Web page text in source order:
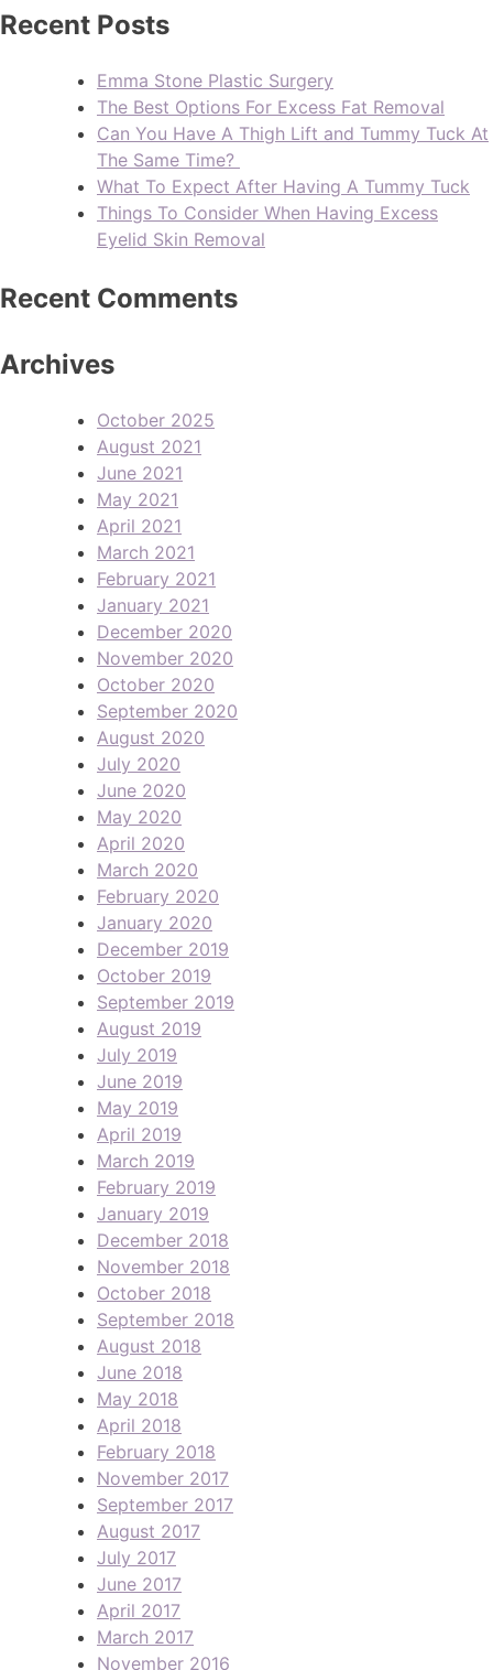
Recent Posts
Emma Stone Plastic Surgery
The Best Options For Excess Fat Removal
Can You Have A Thigh Lift and Tummy Tuck At
The Same Time?
What To Expect After Having A Tummy Tuck
Things To Consider When Having Excess
Eyelid Skin Removal
Recent Comments
Archives
October 2025
August 2021
June 2021
May 2021
April 2021
March 2021
February 2021
January 2021
December 2020
November 2020
October 2020
September 2020
August 2020
July 2020
June 2020
May 2020
April 2020
March 2020
February 2020
January 2020
December 2019
October 2019
September 2019
August 2019
July 2019
June 2019
May 2019
April 2019
March 2019
February 2019
January 2019
December 2018
November 2018
October 2018
September 2018
August 2018
June 2018
May 2018
April 2018
February 2018
November 2017
September 2017
August 2017
July 2017
June 2017
April 2017
March 2017
November 2016